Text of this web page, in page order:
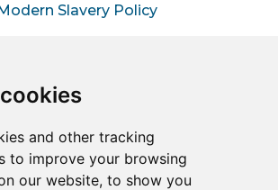
and other tracking
to improve your browsing
our website, to show you
Slavery Policy
Sitemap